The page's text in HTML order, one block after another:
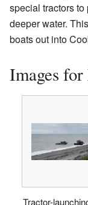
special tractors
deeper water.
boats out into
Images for
Tractor-